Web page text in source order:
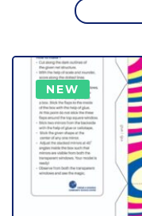
NEW